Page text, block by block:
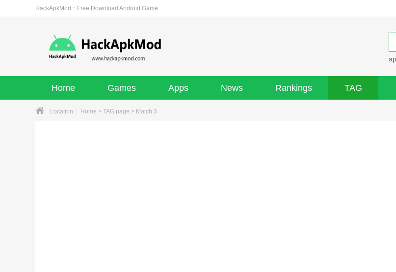
HackApkMod：Free Download Android Game
Home Games Apps News Rankings TAG
Location： Home > TAG page > Match 3